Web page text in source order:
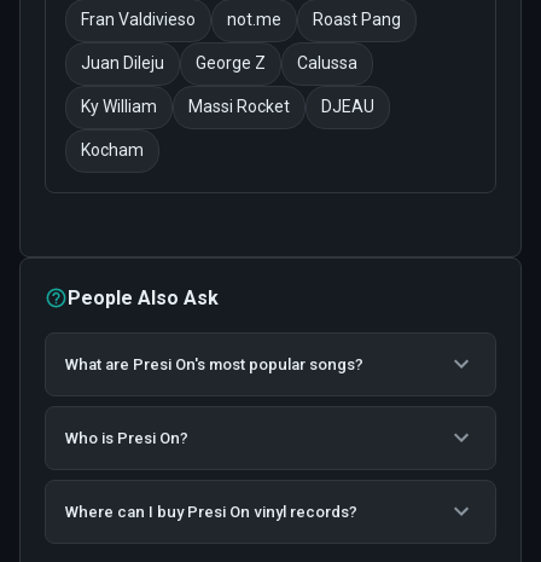
Fran Valdivieso not.me Roast Pang
Juan Dileju George Z Calussa
Ky William Massi Rocket DJEAU
Kocham
People Also Ask
What are Presi On's most popular songs?
Who is Presi On?
Where can I buy Presi On vinyl records?